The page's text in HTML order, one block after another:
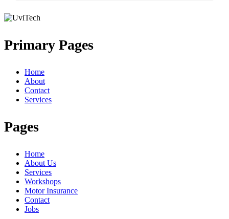
Primary Pages
Home
About
Contact
Services
Pages
Home
About Us
Services
Workshops
Motor Insurance
Contact
Jobs